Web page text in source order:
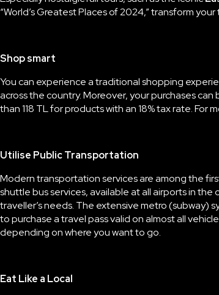
“World’s Greatest Places of 2024,” transform
Shop smart
You can experience atraditional shopping
across the country. Moreover, your purchases
than 118 TL for products with an 18% tax rate.
Utilise Public Transportation
Modern transportation services are among the
shuttle bus services, available at all airports in
traveller’s needs. The extensive metro (subway)
to purchase a travel pass valid on almost all
depending on where you want to go.
Eat Like a Local